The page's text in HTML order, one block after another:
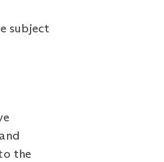
subject
the